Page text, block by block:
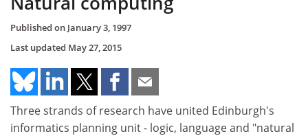
Published on January 3, 1997
Last updated May 27, 2015
Three strands of research have united Edinburgh's
informatics planning unit - logic, language and "natural